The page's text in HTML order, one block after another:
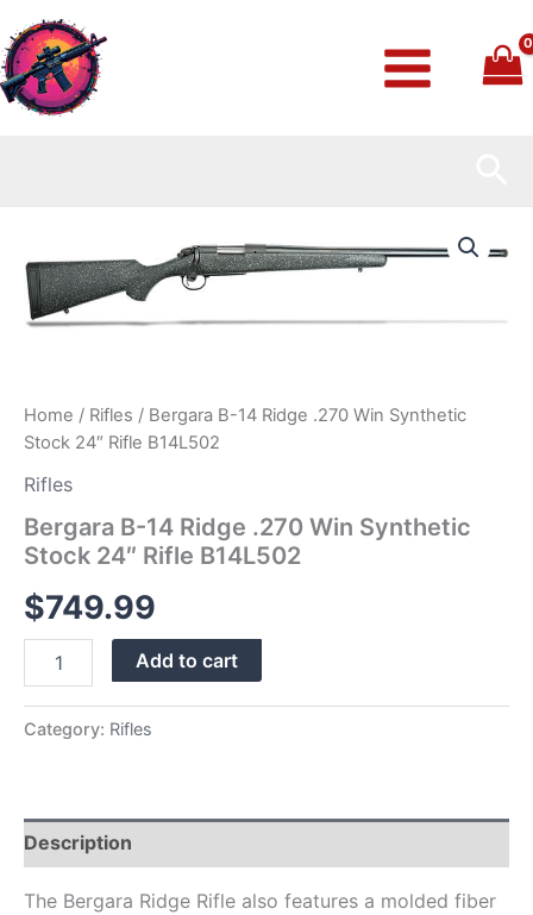
to
content
Home / Rifles / Bergara B-14 Ridge .270 Win Synthetic
Stock 24″ Rifle B14L502
Rifles
Bergara B-14 Ridge .270 Win Synthetic
Stock 24″ Rifle B14L502
$749.99
14
Ridge
.270
24″
Rifle
B14L502
quantity
Add to cart
Category: Rifles
Description
The Bergara Ridge Rifle also features a molded fiber